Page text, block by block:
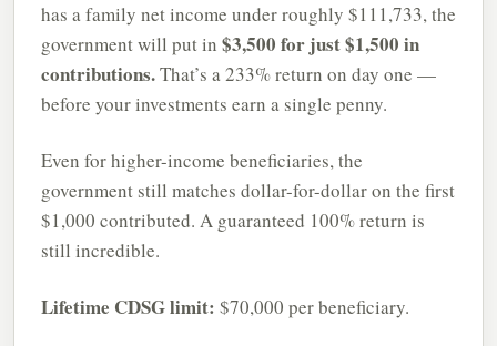
has a family net income under roughly $111,733, the
government will put in $3,500 for just $1,500 in
contributions.That’s a 233% return on day one —
before your investments earn a single penny.
Even for higher-income beneficiaries, the
government still matches dollar-for-dollar on the first
$1,000 contributed. A guaranteed 100% return is
still incredible.
Lifetime CDSG limit: $70,000 per beneficiary.